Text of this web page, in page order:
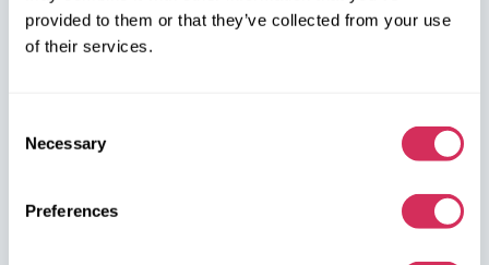
provided to them or that they’ve collected from your use
of their services.
Selection
Necessary
Preferences
on the map